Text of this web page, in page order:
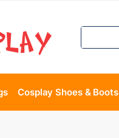
Cosplay Shoes & Boots